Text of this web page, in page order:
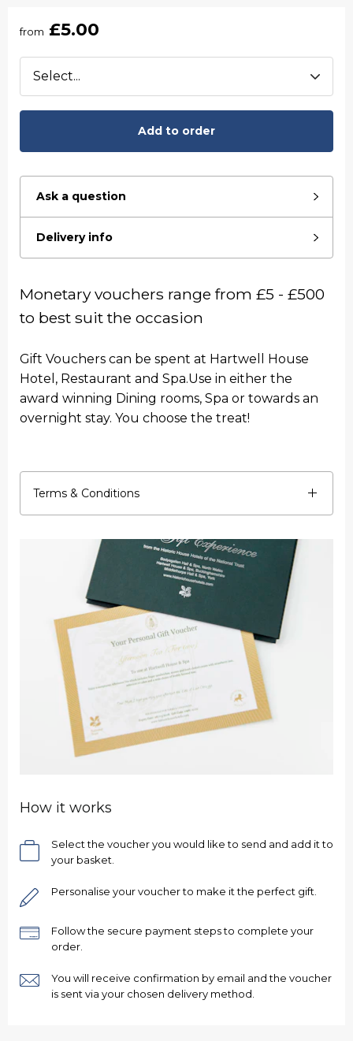
from £5.00
Add to order
Ask a question
Delivery info
Monetary vouchers range from £5 - £500
to best suit the occasion
Gift Vouchers can be spent at Hartwell House
Hotel, Restaurant and Spa.Use in either the
award winning Dining rooms, Spa or towards an
overnight stay. You choose the treat!
Terms & Conditions
How it works
Select the voucher you would like to send and add it to
your basket.
Personalise your voucher to make it the perfect gift.
Follow the secure payment steps to complete your
order.
You will receive confirmation by email and the voucher
is sent via your chosen delivery method.